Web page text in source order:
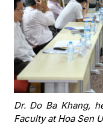
Dr. Do Ba Khang,
Faculty at Hoa Sen